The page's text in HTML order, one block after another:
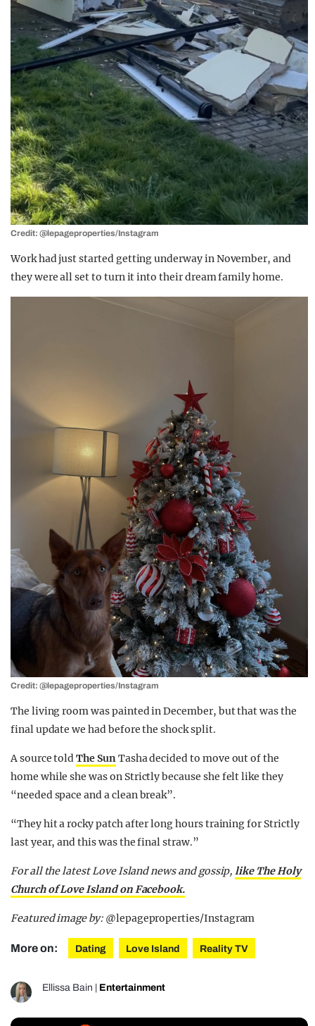
Credit: @lepageproperties/Instagram
Work had just started getting underway in November, and
they were all set to turn it into their dream family home.
Credit: @lepageproperties/Instagram
The living room was painted in December, but that was the
final update we had before the shock split.
A source toldThe SunTasha decided to move out of the
home while she was on Strictly because she felt like they
“needed space and a clean break”.
“They hit a rocky patch after long hours training for Strictly
last year, and this was the final straw.”
For all the latest Love Island news and gossip,like The Holy
Church of Love Island on Facebook.
Featured image by: @lepageproperties/Instagram
More on: Dating Love Island Reality TV
Ellissa Bain | Entertainment